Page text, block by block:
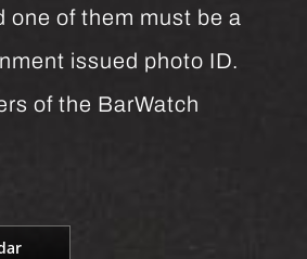
one of them must be a
issued photo ID.
of the BarWatch